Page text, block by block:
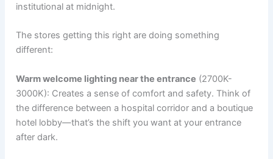
institutional at midnight.
The stores getting this right are doing something
different:
Warm welcome lighting near the entrance (2700K-
3000K): Creates a sense of comfort and safety. Think of
the difference between a hospital corridor and a boutique
hotel lobby—that’s the shift you want at your entrance
after dark.